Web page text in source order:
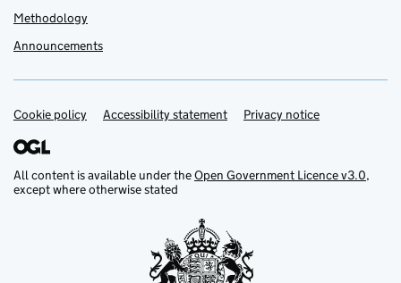
Methodology
Announcements
Support links
Cookie policy Accessibility statement Privacy notice
All content is available under theOpen Government Licence v3.0,
except where otherwise stated